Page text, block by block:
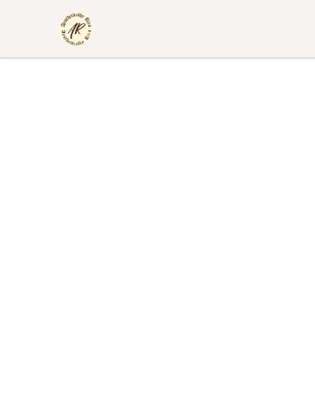
Aesthetically Rica